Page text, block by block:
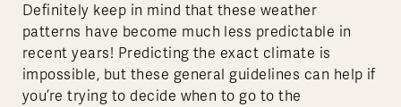
Definitely keep in mind that these weather
patterns have become much less predictable in
recent years! Predicting the exact climate is
impossible, but these general guidelines can help if
you’re trying to decide when to go to the